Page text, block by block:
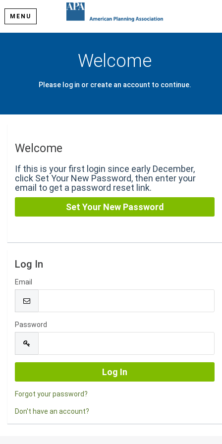
MENU
Welcome
Please log in or create an account to continue.
Welcome
If this is your first login since early December,
click Set Your New Password, then enter your
email to get a password reset link.
Log In
Email
Password
Forgot your password?
Don't have an account?